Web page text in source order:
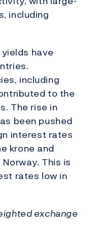
including
have
including
to the
The rise in
been pushed
interest rates
krone and
This is
rates low in
exchange